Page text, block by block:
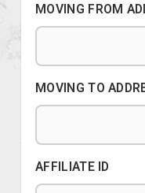
MOVING FROM
MOVING TO
AFFILIATE ID